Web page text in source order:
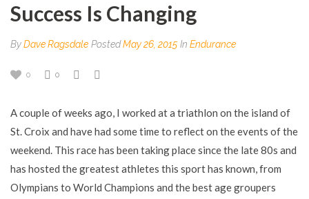
Success Is Changing
ByDave Ragsdale PostedMay 26, 2015 In Endurance
0 0
A couple of weeks ago, I worked at a triathlon on the island of
St. Croix and have had some time to reflect on the events of the
weekend. This race has been taking place since the late 80s and
has hosted the greatest athletes this sport has known, from
Olympians to World Champions and the best age groupers